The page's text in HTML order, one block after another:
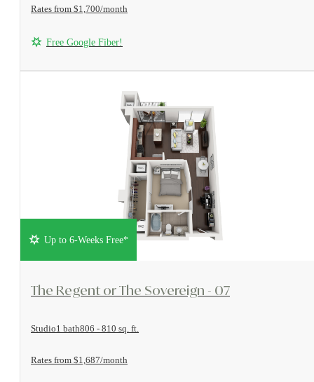
Rates from $1,700/month
Free Google Fiber!
Up to 6-Weeks Free*
View Floorplan
The Regent or The Sovereign - 07
Studio1 bath806 - 810 sq. ft.
Rates from $1,687/month